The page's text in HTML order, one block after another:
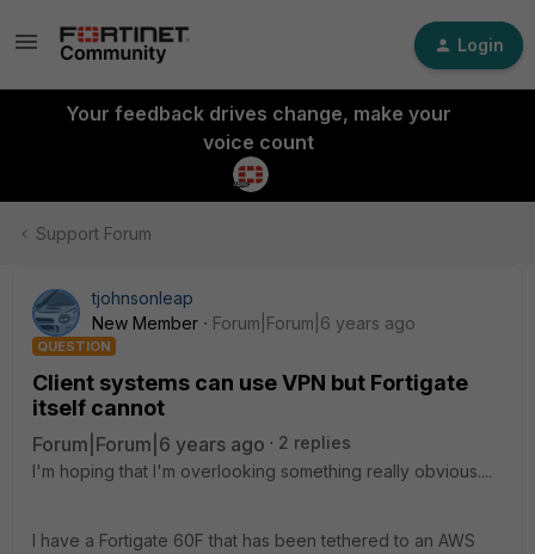
Login
Your feedback drives change, make your
voice count
Support Forum
tjohnsonleap
New Member
Forum|Forum|6 years ago
QUESTION
Client systems can use VPN but Fortigate
itself cannot
Forum|Forum|6 years ago
2 replies
I'm hoping that I'm overlooking something really obvious....
I have a Fortigate 60F that has been tethered to an AWS